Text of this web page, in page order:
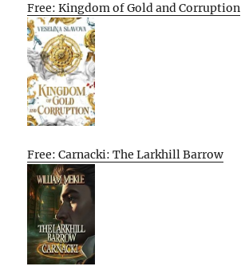
Free: Kingdom of Gold and Corruption
Free: Carnacki: The Larkhill Barrow